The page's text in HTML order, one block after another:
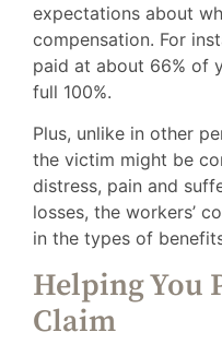
expectations about
compensation. For
paid at about 66% of
full 100%.
Plus, unlike in other
the victim might be
distress, pain and
losses, the workers’
in the types of
Helping You
Claim